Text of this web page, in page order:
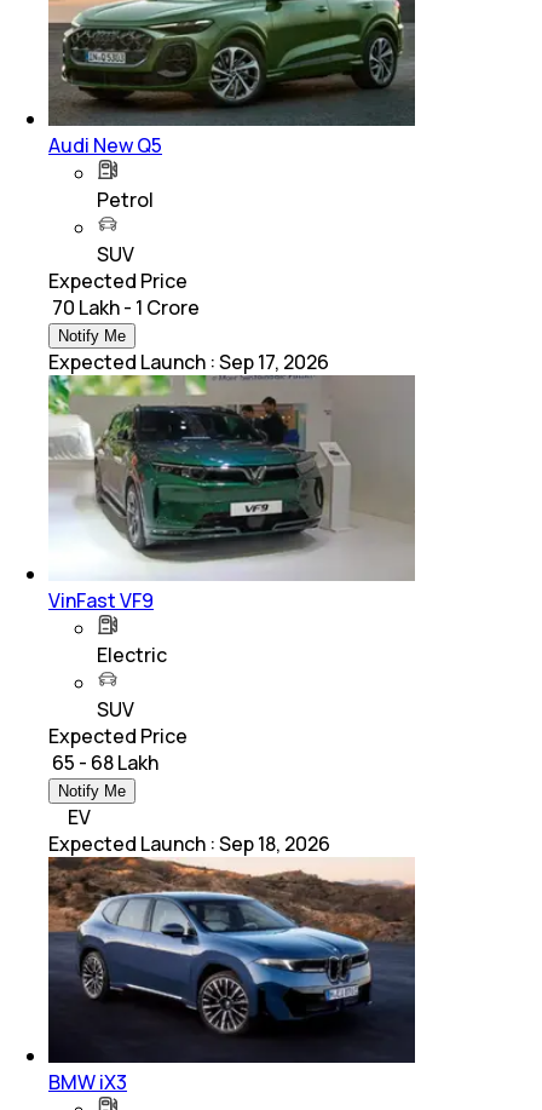
Audi New Q5
Petrol
SUV
Expected Price
₹ 70 Lakh - 1 Crore
Notify Me
Expected Launch :Sep 17, 2026
VinFast VF9
Electric
SUV
Expected Price
₹ 65 - 68 Lakh
Notify Me
EV
Expected Launch :Sep 18, 2026
BMW iX3